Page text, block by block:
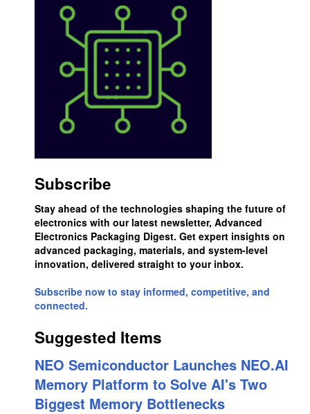
Subscribe
Stay ahead of the technologies shaping the future of
electronics with our latest newsletter, Advanced
Electronics Packaging Digest. Get expert insights on
advanced packaging, materials, and system-level
innovation, delivered straight to your inbox.
Subscribe now to stay informed, competitive, and
connected.
Suggested Items
NEO Semiconductor Launches NEO.AI
Memory Platform to Solve AI's Two
Biggest Memory Bottlenecks